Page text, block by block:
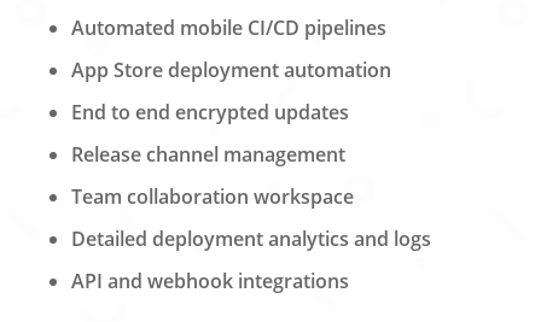
Automated mobile CI/CD pipelines
App Store deployment automation
End to end encrypted updates
Release channel management
Team collaboration workspace
Detailed deployment analytics and logs
API and webhook integrations